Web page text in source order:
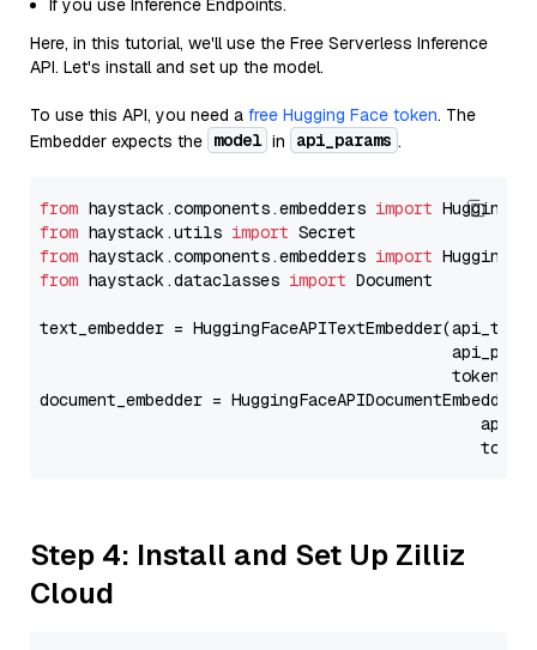
If you use Inference Endpoints.
Here, in this tutorial, we'll use the Free Serverless Inference
API. Let's install and set up the model.
To use this API, you need a free Hugging Face token. The
Embedder expects the model in api_params .
from haystack.components.embedders import
from haystack.utils import
from haystack.components.embedders import
from haystack.dataclasses import Document
text_embedder = HuggingFaceAPITextEmbedder(api_type=
document_embedder =
Step 4: Install and Set Up Zilliz
Cloud